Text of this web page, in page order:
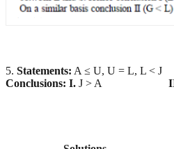
5. Statements: A ≤ U, U = L, L < J
Conclusions: I. J > A